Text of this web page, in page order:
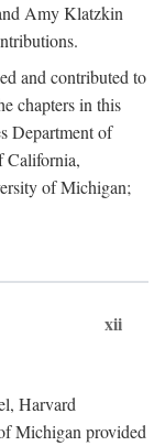
Amy Klatzkin
and contributed to
chapters in this
Department of
California,
of Michigan;
xii
Harvard
Michigan provided